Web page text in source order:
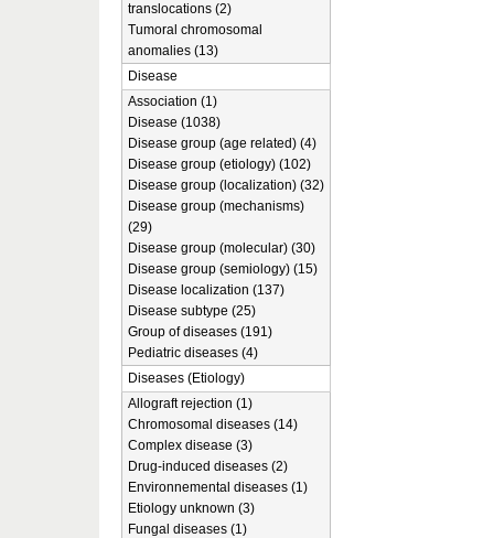
translocations (2)
Tumoral chromosomal
anomalies (13)
Disease
Association (1)
Disease (1038)
Disease group (age related) (4)
Disease group (etiology) (102)
Disease group (localization) (32)
Disease group (mechanisms)
(29)
Disease group (molecular) (30)
Disease group (semiology) (15)
Disease localization (137)
Disease subtype (25)
Group of diseases (191)
Pediatric diseases (4)
Diseases (Etiology)
Allograft rejection (1)
Chromosomal diseases (14)
Complex disease (3)
Drug-induced diseases (2)
Environnemental diseases (1)
Etiology unknown (3)
Fungal diseases (1)